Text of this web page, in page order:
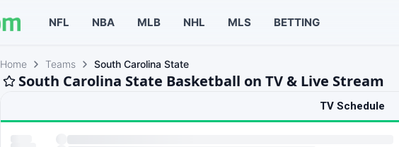
NFL NBA MLB NHL MLS BETTING
Home Teams South Carolina State
South Carolina State Basketball on TV & Live Stream
TV Schedule